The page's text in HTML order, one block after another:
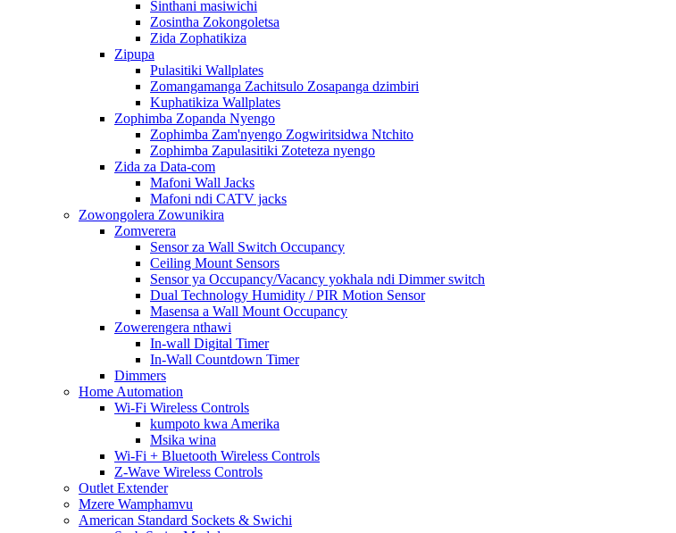
Sinthani masiwichi
Zosintha Zokongoletsa
Zida Zophatikiza
Zipupa
Pulasitiki Wallplates
Zomangamanga Zachitsulo Zosapanga dzimbiri
Kuphatikiza Wallplates
Zophimba Zopanda Nyengo
Zophimba Zam'nyengo Zogwiritsidwa Ntchito
Zophimba Zapulasitiki Zoteteza nyengo
Zida za Data-com
Mafoni Wall Jacks
Mafoni ndi CATV jacks
Zowongolera Zowunikira
Zomverera
Sensor za Wall Switch Occupancy
Ceiling Mount Sensors
Sensor ya Occupancy/Vacancy yokhala ndi Dimmer switch
Dual Technology Humidity / PIR Motion Sensor
Masensa a Wall Mount Occupancy
Zowerengera nthawi
In-wall Digital Timer
In-Wall Countdown Timer
Dimmers
Home Automation
Wi-Fi Wireless Controls
kumpoto kwa Amerika
Msika wina
Wi-Fi + Bluetooth Wireless Controls
Z-Wave Wireless Controls
Outlet Extender
Mzere Wamphamvu
American Standard Sockets & Swichi